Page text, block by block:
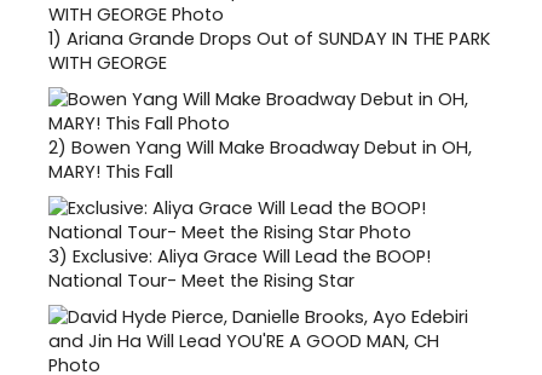
1) Ariana Grande Drops Out of SUNDAY IN THE PARK
WITH GEORGE
2) Bowen Yang Will Make Broadway Debut in OH,
MARY! This Fall
3) Exclusive: Aliya Grace Will Lead the BOOP!
National Tour- Meet the Rising Star